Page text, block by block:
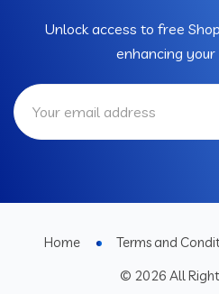
Unlock access to free
enhancing
© 2026 All
Home Terms and